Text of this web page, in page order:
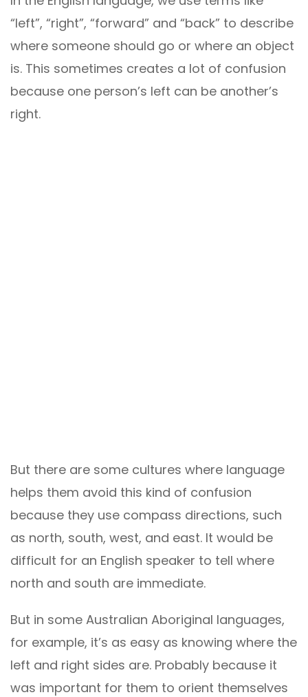
“left”, “right”, “forward” and “back” to describe
where someone should go or where an object
is. This sometimes creates a lot of confusion
because one person’s left can be another’s
right.
But there are some cultures where language
helps them avoid this kind of confusion
because they use compass directions, such
as north, south, west, and east. It would be
difficult for an English speaker to tell where
north and south are immediate.
But in some Australian Aboriginal languages,
for example, it’s as easy as knowing where the
left and right sides are. Probably because it
was important for them to orient themselves